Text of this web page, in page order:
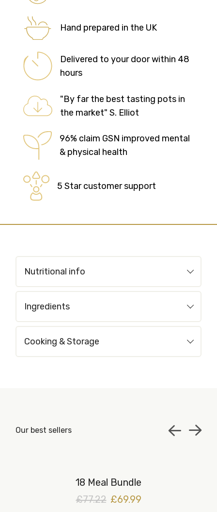
Hand prepared in the UK
Delivered to your door within 48
hours
"By far the best tasting pots in
the market" S. Elliot
96% claim GSN improved mental
& physical health
5 Star customer support
Nutritional info
Ingredients
Cooking & Storage
Our best sellers
18 Meal Bundle
£77.22 £69.99